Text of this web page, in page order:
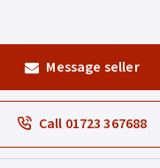
Message seller
Call 01723 367688